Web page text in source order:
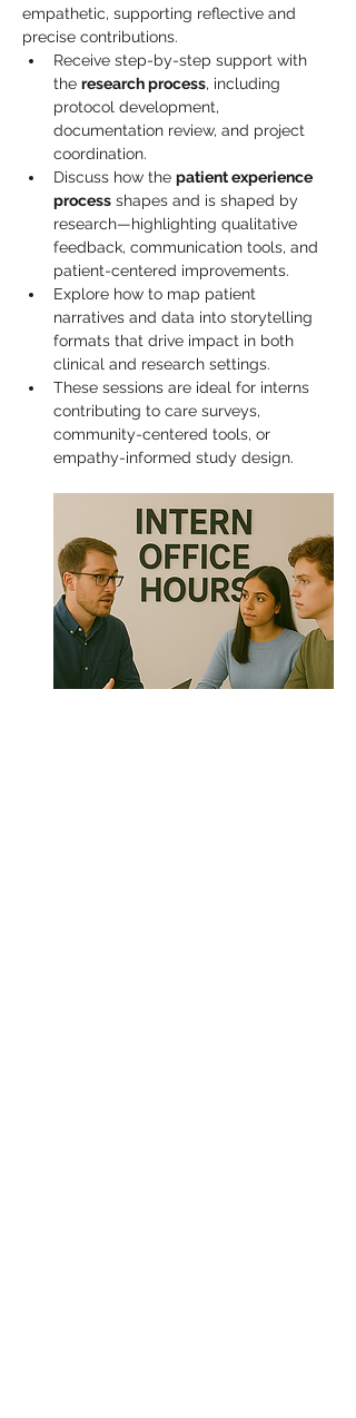
empathetic, supporting reflective and
precise contributions.
Receive step-by-step support with
the research process, including
protocol development,
documentation review, and project
coordination.
Discuss how the patient experience
process shapes and is shaped by
research—highlighting qualitative
feedback, communication tools, and
patient-centered improvements.
Explore how to map patient
narratives and data into storytelling
formats that drive impact in both
clinical and research settings.
These sessions are ideal for interns
contributing to care surveys,
community-centered tools, or
empathy-informed study design.